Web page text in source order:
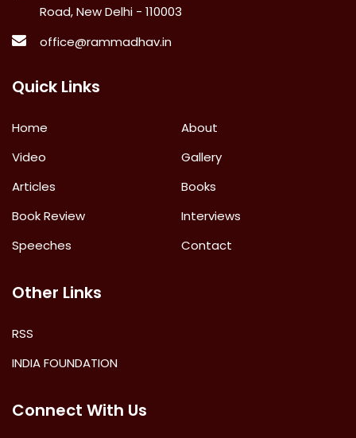
Road, New Delhi - 110003
office@rammadhav.in
Quick Links
Home
About
Video
Gallery
Articles
Books
Book Review
Interviews
Speeches
Contact
Other Links
RSS
INDIA FOUNDATION
Connect With Us